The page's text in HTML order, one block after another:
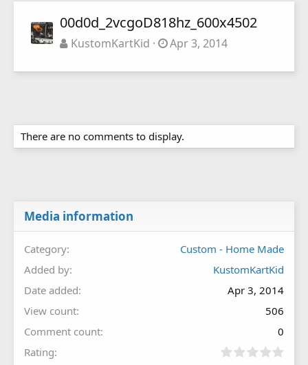
00d0d_2vcgoD818hz_600x4502
KustomKartKid Apr 3, 2014
There are no comments to display.
Media information
Category
Custom - Home Made
Added by
KustomKartKid
Date added
Apr 3, 2014
View count
506
Comment count
0
Rating